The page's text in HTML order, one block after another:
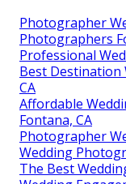
Photographer
Photographers
Professional
Best Destination
CA
Affordable
Fontana, CA
Photographer
Wedding
The Best